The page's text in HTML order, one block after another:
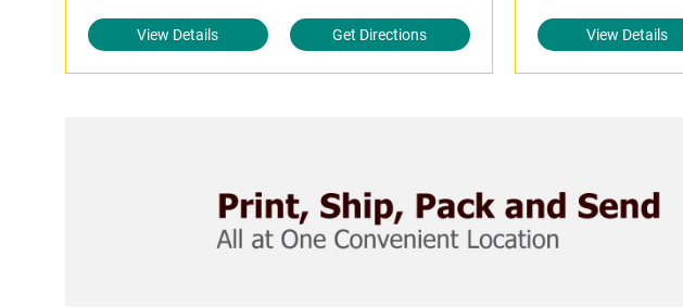
View Details Get Directions View Details